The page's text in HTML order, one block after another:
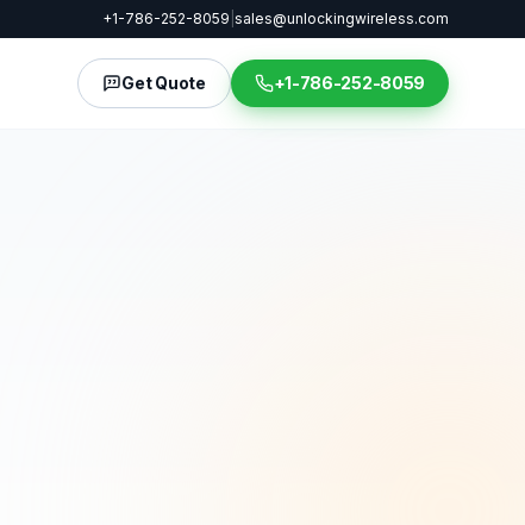
+1-786-252-8059 sales@unlockingwireless.com
Get Quote +1-786-252-8059